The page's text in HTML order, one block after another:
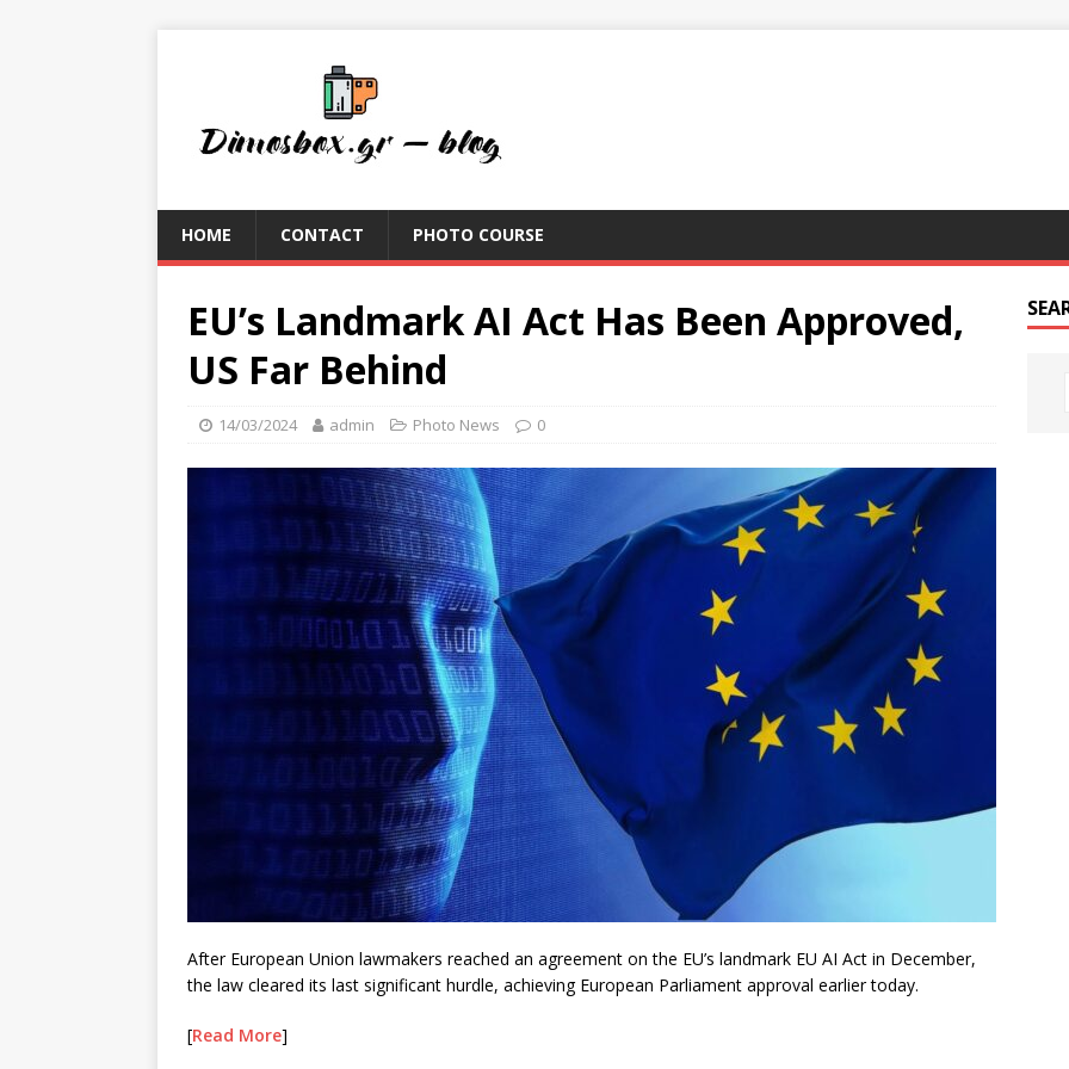
HOME CONTACT PHOTO COURSE
EU’s Landmark AI Act Has Been Approved,
US Far Behind
14/03/2024 admin Photo News 0
After European Union lawmakers reached an agreement on the EU’s landmark EU AI Act in December,
the law cleared its last significant hurdle, achieving European Parliament approval earlier today.
[Read More]